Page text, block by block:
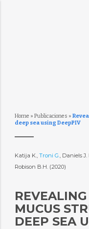
Home » Publicaciones »
deep sea using DeepPIV
Katija K., Troni G., Daniels J.
Robison B.H. (2020)
MUCUS
DEEP SEA